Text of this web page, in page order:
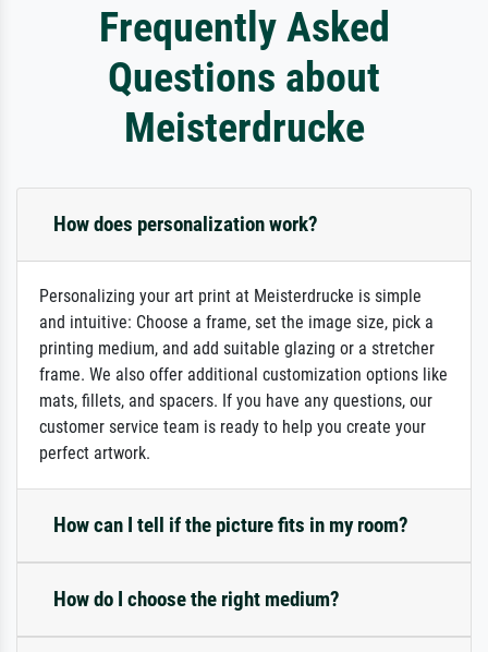
Frequently Asked
Questions about
Meisterdrucke
How does personalization work?
Personalizing your art print at Meisterdrucke is simple
and intuitive: Choose a frame, set the image size, pick a
printing medium, and add suitable glazing or a stretcher
frame. We also offer additional customization options like
mats, fillets, and spacers. If you have any questions, our
customer service team is ready to help you create your
perfect artwork.
How can I tell if the picture fits in my room?
How do I choose the right medium?